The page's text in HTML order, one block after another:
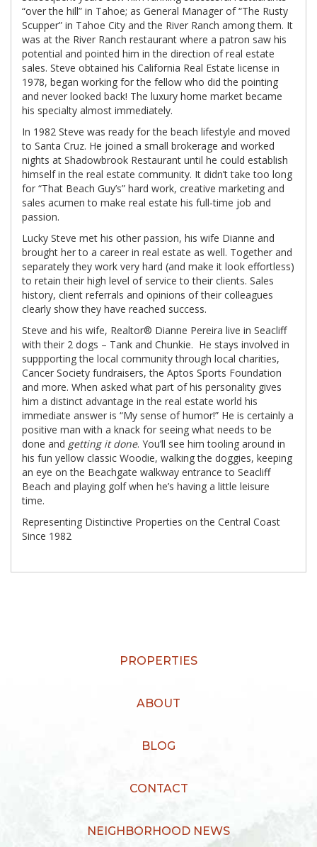
“over the hill” in Tahoe; as General Manager of “The Rusty
Scupper” in Tahoe City and the River Ranch among them. It
was at the River Ranch restaurant where a patron saw his
potential and pointed him in the direction of real estate
sales. Steve obtained his California Real Estate license in
1978, began working for the fellow who did the pointing
and never looked back! The luxury home market became
his specialty almost immediately.
In 1982 Steve was ready for the beach lifestyle and moved
to Santa Cruz. He joined a small brokerage and worked
nights at Shadowbrook Restaurant until he could establish
himself in the real estate community. It didn’t take too long
for “That Beach Guy’s” hard work, creative marketing and
sales acumen to make real estate his full-time job and
passion.
Lucky Steve met his other passion, his wife Dianne and
brought her to a career in real estate as well. Together and
separately they work very hard (and make it look effortless)
to retain their high level of service to their clients. Sales
history, client referrals and opinions of their colleagues
clearly show they have reached success.
Steve and his wife, Realtor® Dianne Pereira live in Seacliff
with their 2 dogs – Tank and Chunkie. He stays involved in
suppporting the local community through local charities,
Cancer Society fundraisers, the Aptos Sports Foundation
and more. When asked what part of his personality gives
him a distinct advantage in the real estate world his
immediate answer is “My sense of humor!” He is certainly a
positive man with a knack for seeing what needs to be
done and getting it done. You’ll see him tooling around in
his fun yellow classic Woodie, walking the doggies, keeping
an eye on the Beachgate walkway entrance to Seacliff
Beach and playing golf when he’s having a little leisure
time.
Representing Distinctive Properties on the Central Coast
Since 1982
PROPERTIES
ABOUT
BLOG
CONTACT
NEIGHBORHOOD NEWS